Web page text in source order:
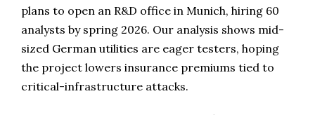
plans to open an R&D office in Munich, hiring 60
analysts by spring 2026. Our analysis shows mid-
sized German utilities are eager testers, hoping
the project lowers insurance premiums tied to
critical-infrastructure attacks.